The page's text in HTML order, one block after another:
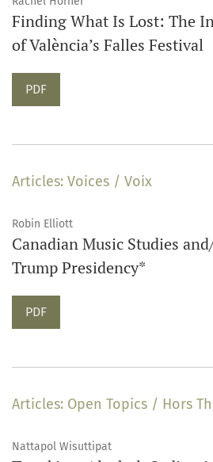
Finding What Is Lost: The
of València’s Falles Festival
Requires Subscription
PDF
Articles: Voices / Voix
Robin Elliott
Canadian Music Studies
Trump Presidency*
Requires Subscription
PDF
Articles: Open Topics / Hors
Nattapol Wisuttipat